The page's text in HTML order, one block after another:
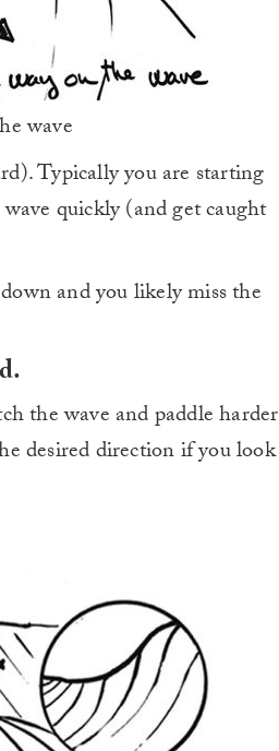
wave
Typically you are starting
quickly (and get caught
and you likely miss the
the wave and paddle harder
desired direction if you look